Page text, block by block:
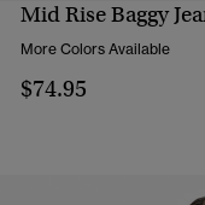
QUICK
Mid Rise Baggy
More Colors Available
$74.95